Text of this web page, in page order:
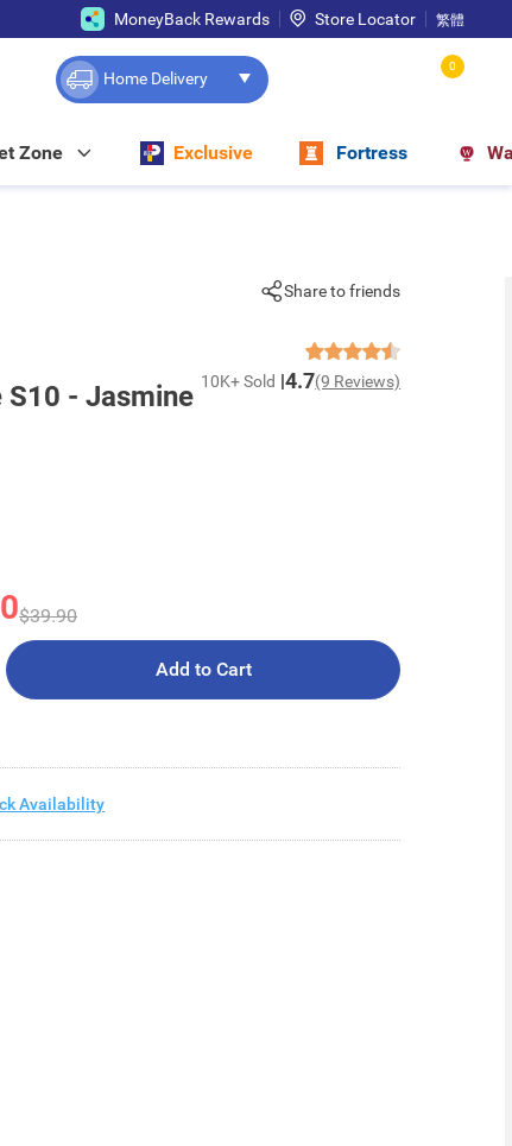
MoneyBack Rewards Store Locator 繁體
Home Delivery
0
Zone Exclusive Fortress
Share to friends
S10 - Jasmine 10K+ Sold 4.7(9 Reviews)
$39.90
Add to Cart
Availability